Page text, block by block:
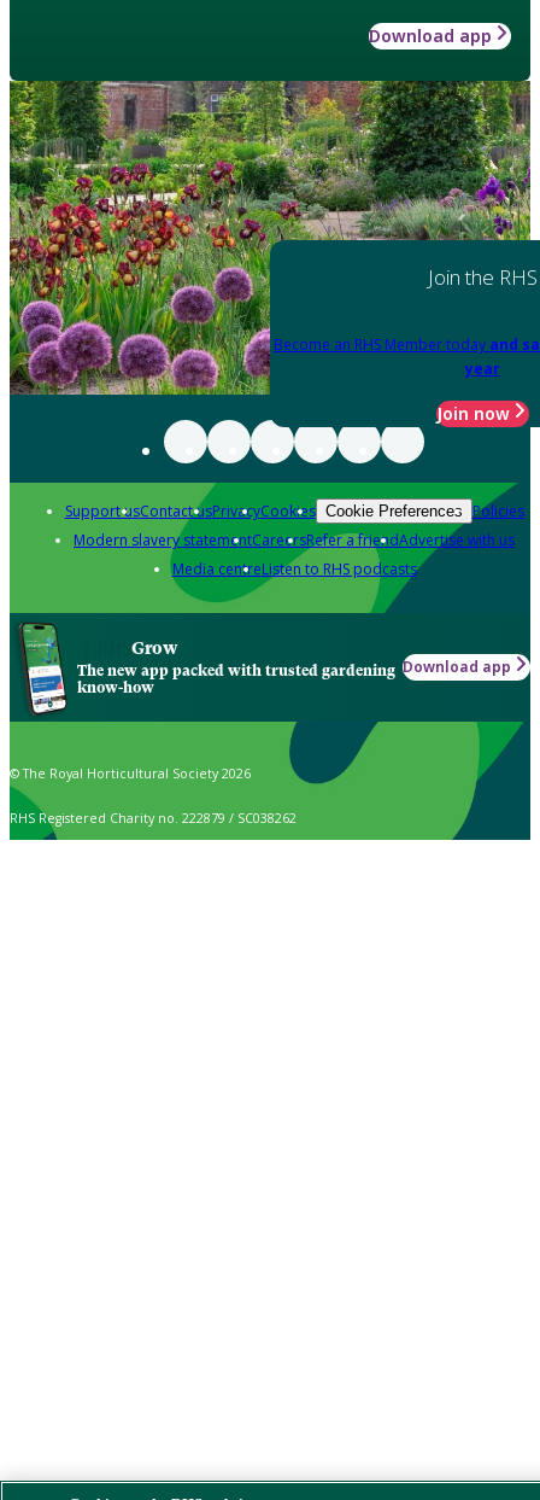
Download app
Join the RHS
Become an RHS Member today and
year
Join now
Support usContact usPrivacyCookies Cookie Preferences Policies
Modern slavery statementCareersRefer a friendAdvertise with us
Media centreListen to RHS podcasts
Grow
The new app packed with trusted gardening
know-how
Download app
© The Royal Horticultural Society 2026
RHS Registered Charity no. 222879 / SC038262